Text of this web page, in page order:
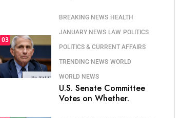
03
BREAKING NEWS HEALTH
JANUARY NEWS LAW POLITICS
POLITICS & CURRENT AFFAIRS
TRENDING NEWS WORLD
WORLD NEWS
U.S. Senate Committee
Votes on Whether.